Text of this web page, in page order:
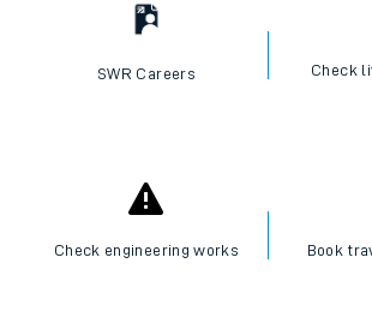
SWR Careers Check
Check engineering works Book